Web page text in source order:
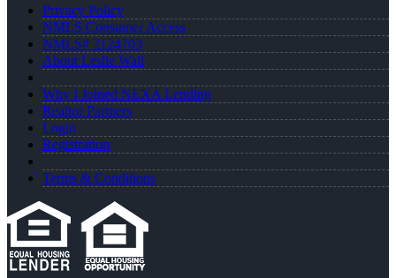
Privacy Policy
NMLS Consumer Access
NMLS# 2124703
About Leslie Wall
Why I Joined NEXA Lending
Realtor Partners
Login
Registration
Terms & Conditions